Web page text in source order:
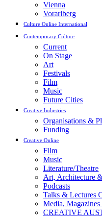
Vienna
Vorarlberg
Culture Online International
Contemporary Culture
Current
On Stage
Art
Festivals
Film
Music
Future Cities
Creative Industries
Organisations &
Funding
Creative Online
Film
Music
Literature/Theatre
Art, Architecture
Podcasts
Talks & Lectures
Media,
CREATIVE